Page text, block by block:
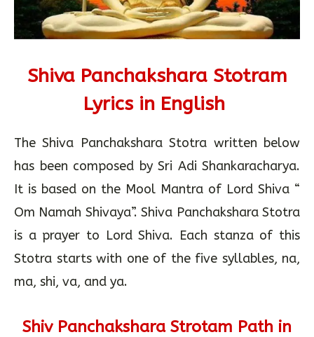
Shiva Panchakshara Stotram
Lyrics in English
The Shiva Panchakshara Stotra written below
has been composed by Sri Adi Shankaracharya.
It is based on the Mool Mantra of Lord Shiva “
Om Namah Shivaya”. Shiva Panchakshara Stotra
is a prayer to Lord Shiva. Each stanza of this
Stotra starts with one of the five syllables, na,
ma, shi, va, and ya.
Shiv Panchakshara Strotam Path in